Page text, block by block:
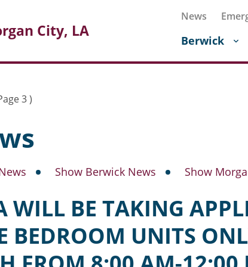
City, LA
Berwick
News
3 )
Show Berwick News Show
WILL BE TAKING
BEDROOM UNITS